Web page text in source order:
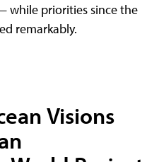
while priorities since the
remarkably.
Visions